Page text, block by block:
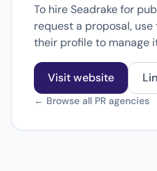
To hire Seadrake for
request a proposal,
their profile to manage
Visit website
← Browse all PR agencies